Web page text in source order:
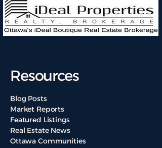
Resources
Blog Posts
Market Reports
Featured Listings
Real Estate News
Ottawa Communities